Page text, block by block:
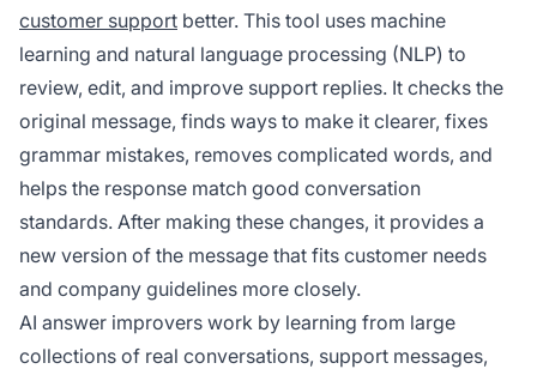
customer support better. This tool uses machine
learning and natural language processing (NLP) to
review, edit, and improve support replies. It checks the
original message, finds ways to make it clearer, fixes
grammar mistakes, removes complicated words, and
helps the response match good conversation
standards. After making these changes, it provides a
new version of the message that fits customer needs
and company guidelines more closely.
AI answer improvers work by learning from large
collections of real conversations, support messages,